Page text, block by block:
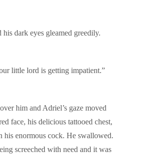
his dark eyes gleamed greedily.
little lord is getting impatient.”
him and Adriel’s gaze moved
face, his delicious tattooed chest,
his enormous cock. He swallowed.
screeched with need and it was